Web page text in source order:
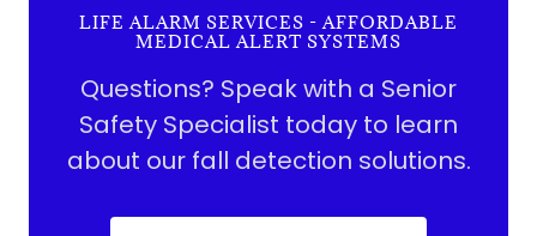
LIFE ALARM SERVICES - AFFORDABLE
MEDICAL ALERT SYSTEMS
Questions? Speak with a Senior
Safety Specialist today to learn
about our fall detection solutions.